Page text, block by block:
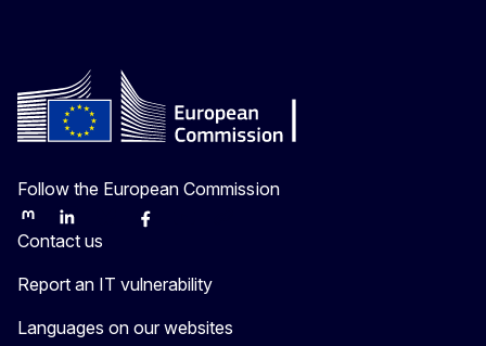
Follow the European Commission
MastodonLinkedInBlueskyFacebook
Contact us
Report an IT vulnerability
Languages on our websites